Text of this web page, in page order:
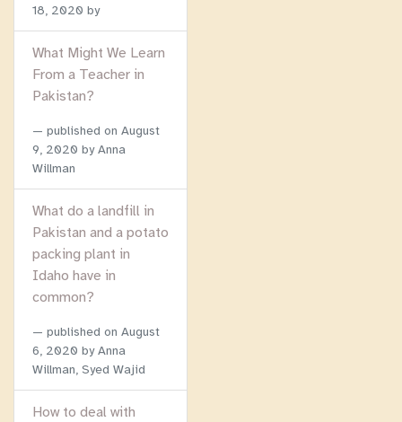
18, 2020 by
What Might We Learn
From a Teacher in
Pakistan?
published on August
9, 2020 by Anna
Willman
What do a landfill in
Pakistan and a potato
packing plant in
Idaho have in
common?
published on August
6, 2020 by Anna
Willman, Syed Wajid
How to deal with